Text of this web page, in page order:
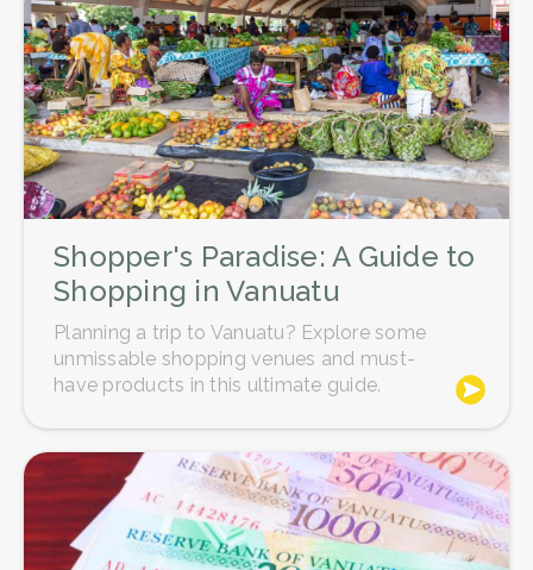
Shopper's Paradise: A Guide to
Shopping in Vanuatu
Planning a trip to Vanuatu? Explore some
unmissable shopping venues and must-
have products in this ultimate guide.